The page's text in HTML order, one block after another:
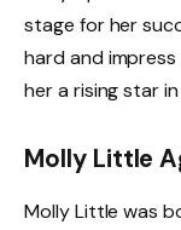
stage for her
hard and
her a rising star
Molly Little
Molly Little was